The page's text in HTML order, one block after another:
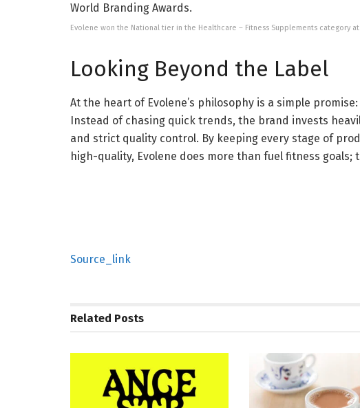
Evolene won the National tier in the Healthcare – Fitness Supplements category
Looking Beyond the Label
At the heart of Evolene’s philosophy is a simple
Instead of chasing quick trends, the brand invests
and strict quality control. By keeping every stage of
high-quality, Evolene does more than fuel fitness
Source_link
Related Posts